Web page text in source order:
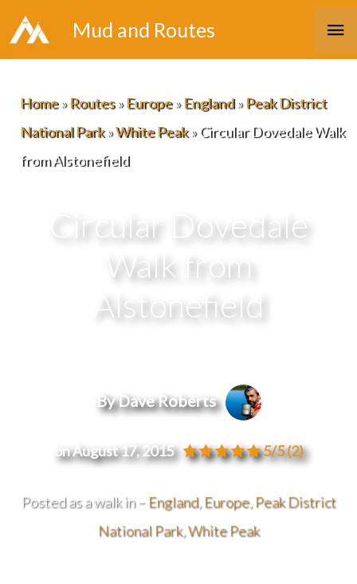
Skip
to
Mud and Routes
Home»Routes»Europe»England»Peak District
National Park»White Peak» Circular Dovedale Walk
from Alstonefield
Circular Dovedale
Walk from
Alstonefield
By Dave Roberts
on August 17, 2015 5/5(2)
Posted as a walk in – England, Europe, Peak District
National Park,White Peak